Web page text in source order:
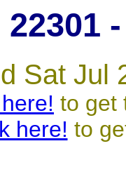
22301
Sat Jul
to get
here! to